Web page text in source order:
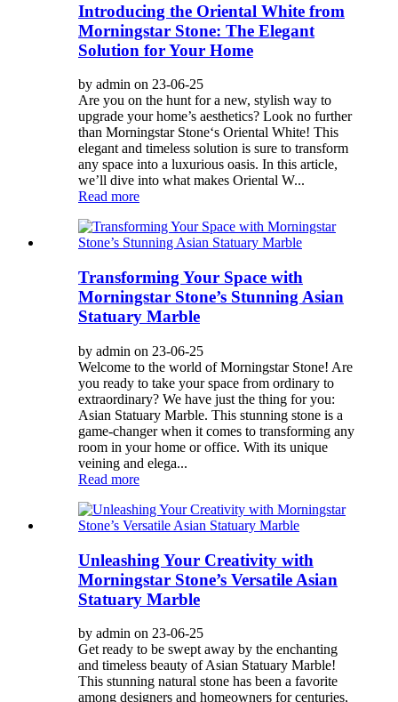
Introducing the Oriental White from
Morningstar Stone: The Elegant
Solution for Your Home
by admin on 23-06-25
Are you on the hunt for a new, stylish way to
upgrade your home’s aesthetics? Look no further
than Morningstar Stone‘s Oriental White! This
elegant and timeless solution is sure to transform
any space into a luxurious oasis. In this article,
we’ll dive into what makes Oriental W...
Read more
Transforming Your Space with
Morningstar Stone’s Stunning Asian
Statuary Marble
by admin on 23-06-25
Welcome to the world of Morningstar Stone! Are
you ready to take your space from ordinary to
extraordinary? We have just the thing for you:
Asian Statuary Marble. This stunning stone is a
game-changer when it comes to transforming any
room in your home or office. With its unique
veining and elega...
Read more
Unleashing Your Creativity with
Morningstar Stone’s Versatile Asian
Statuary Marble
by admin on 23-06-25
Get ready to be swept away by the enchanting
and timeless beauty of Asian Statuary Marble!
This stunning natural stone has been a favorite
among designers and homeowners for centuries,